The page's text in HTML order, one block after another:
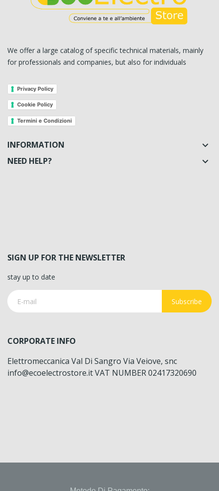
We offer a large catalog of specific technical materials, mainly
for professionals and companies, but also for individuals
Privacy Policy
Cookie Policy
Termini e Condizioni
INFORMATION 
NEED HELP? 
SIGN UP FOR THE NEWSLETTER
stay up to date
Subscribe
CORPORATE INFO
Elettromeccanica Val Di Sangro Via Veiove, snc
info@ecoelectrostore.it VAT NUMBER 02417320690